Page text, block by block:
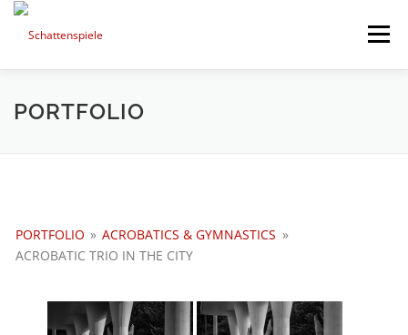
Direkt
Menü
HIGHLIGHTS
NEXT PROJECTS ABOUT ME
PORTFOLIO
PORTFOLIO » ACROBATICS & GYMNASTICS »
ACROBATIC TRIO IN THE CITY